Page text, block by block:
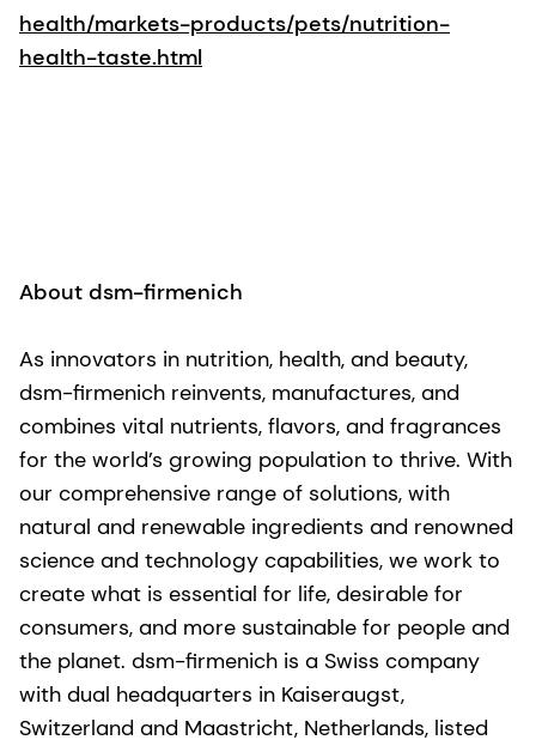
health/markets-products/pets/nutrition-
health-taste.html
About dsm-firmenich
As innovators in nutrition, health, and beauty,
dsm-firmenich reinvents, manufactures, and
combines vital nutrients, flavors, and fragrances
for the world’s growing population to thrive. With
our comprehensive range of solutions, with
natural and renewable ingredients and renowned
science and technology capabilities, we work to
create what is essential for life, desirable for
consumers, and more sustainable for people and
the planet. dsm-firmenich is a Swiss company
with dual headquarters in Kaiseraugst,
Switzerland and Maastricht, Netherlands, listed